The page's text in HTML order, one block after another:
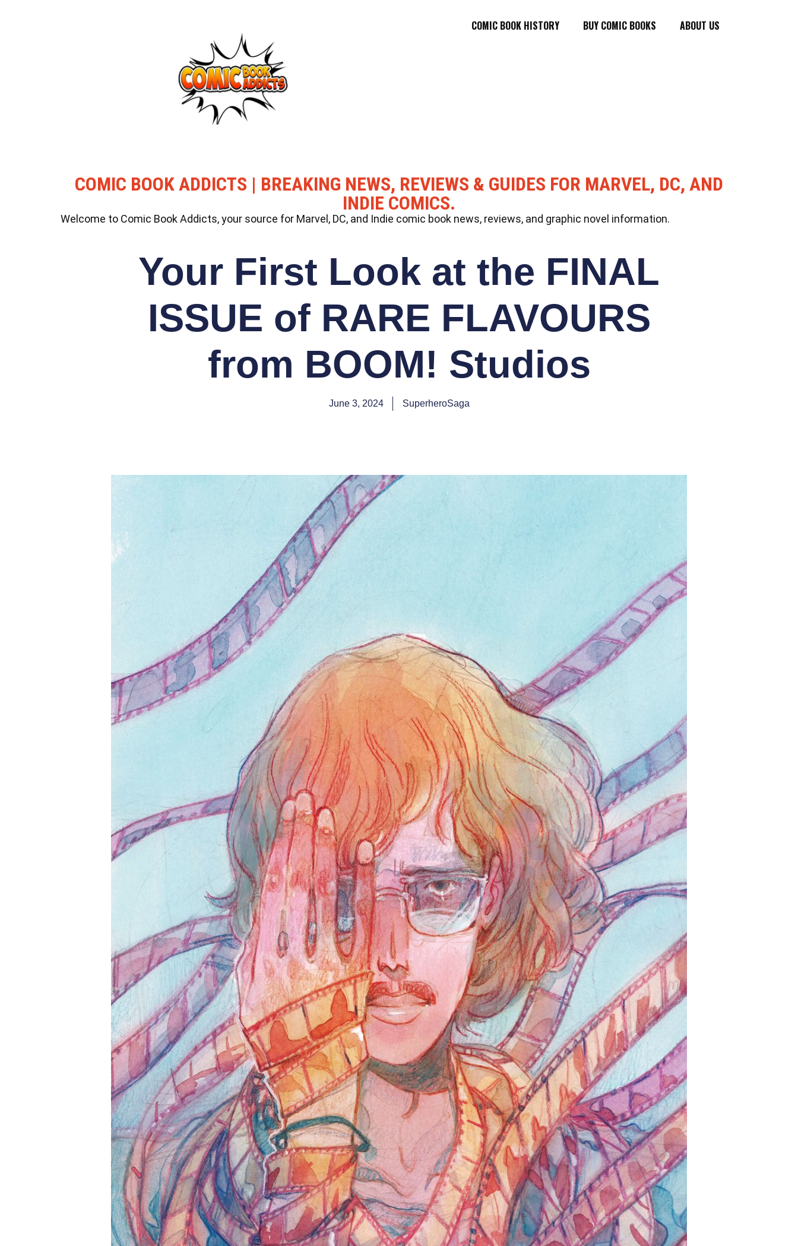
COMIC BOOK HISTORY BUY COMIC BOOKS ABOUT US
COMIC BOOK ADDICTS | BREAKING NEWS, REVIEWS & GUIDES FOR MARVEL, DC, AND
INDIE COMICS.
Welcome to Comic Book Addicts, your source for Marvel, DC, and Indie comic book news, reviews, and graphic novel information.
Your First Look at the FINAL
ISSUE of RARE FLAVOURS
from BOOM! Studios
June 3, 2024 SuperheroSaga